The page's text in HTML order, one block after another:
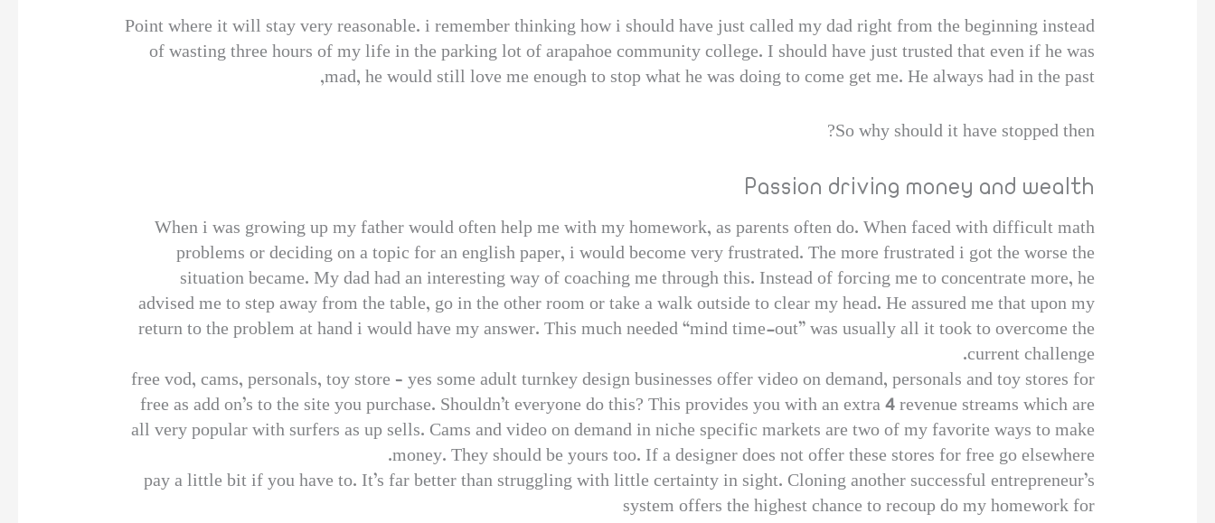
Point where it will stay very reasonable. i remember thinking how i should have just called my dad right from the beginning instead
of wasting three hours of my life in the parking lot of arapahoe community college. I should have just trusted that even if he was
mad, he would still love me enough to stop what he was doing to come get me. He always had in the past,
So why should it have stopped then?
Passion driving money and wealth
When i was growing up my father would often help me with my homework, as parents often do. When faced with difficult math
problems or deciding on a topic for an english paper, i would become very frustrated. The more frustrated i got the worse the
situation became. My dad had an interesting way of coaching me through this. Instead of forcing me to concentrate more, he
advised me to step away from the table, go in the other room or take a walk outside to clear my head. He assured me that upon my
return to the problem at hand i would have my answer. This much needed “mind time-out” was usually all it took to overcome the
current challenge.
free vod, cams, personals, toy store – yes some adult turnkey design businesses offer video on demand, personals and toy stores for
free as add on’s to the site you purchase. Shouldn’t everyone do this? This provides you with an extra 4 revenue streams which are
all very popular with surfers as up sells. Cams and video on demand in niche specific markets are two of my favorite ways to make
money. They should be yours too. If a designer does not offer these stores for free go elsewhere.
pay a little bit if you have to. It’s far better than struggling with little certainty in sight. Cloning another successful entrepreneur’s
system offers the highest chance to recoup do my homework for